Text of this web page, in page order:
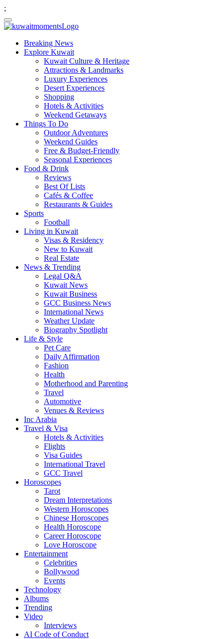
;
Breaking News
Explore Kuwait
Kuwait Culture & Heritage
Attractions & Landmarks
Luxury Experiences
Desert Experiences
Shopping
Hotels & Activities
Weekend Getaways
Things To Do
Outdoor Adventures
Weekend Guides
Free & Budget-Friendly
Seasonal Experiences
Food & Drink
Reviews
Best Of Lists
Cafés & Coffee
Restaurants & Guides
Sports
Football
Living in Kuwait
Visas & Residency
New to Kuwait
Real Estate
News & Trending
Legal Q&A
Kuwait News
Kuwait Business
GCC Business News
International News
Weather Update
Biography Spotlight
Life & Style
Pet Care
Daily Affirmation
Fashion
Health
Motherhood and Parenting
Travel
Automotive
Venues & Reviews
Inc Arabia
Travel & Visa
Hotels & Activities
Flights
Visa Guides
International Travel
GCC Travel
Horoscopes
Tarot
Dream Interpretations
Western Horoscopes
Chinese Horoscopes
Health Horoscope
Career Horoscope
Love Horoscope
Entertainment
Celebrities
Bollywood
Events
Technology
Albums
Trending
Video
Interviews
AI Code of Conduct